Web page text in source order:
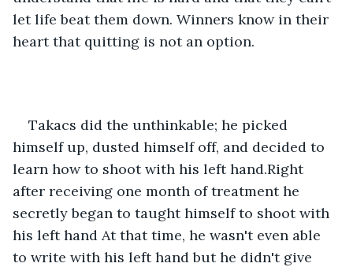
let life beat them down. Winners know in their
heart that quitting is not an option.
Takacs did the unthinkable; he picked
himself up, dusted himself off, and decided to
learn how to shoot with his left hand.Right
after receiving one month of treatment he
secretly began to taught himself to shoot with
his left hand At that time, he wasn't even able
to write with his left hand but he didn't give